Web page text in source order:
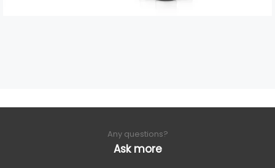
Any questions?
Ask more